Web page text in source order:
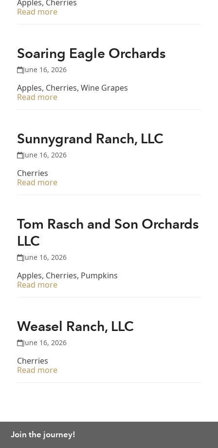
Apples, Cherries
Read more
Soaring Eagle Orchards
June 16, 2026
Apples, Cherries, Wine Grapes
Read more
Sunnygrand Ranch, LLC
June 16, 2026
Cherries
Read more
Tom Rasch and Son Orchards
LLC
June 16, 2026
Apples, Cherries, Pumpkins
Read more
Weasel Ranch, LLC
June 16, 2026
Cherries
Read more
Join the journey!